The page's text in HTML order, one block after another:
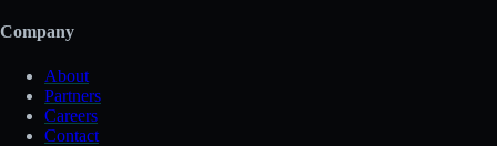
Company
About
Partners
Careers
Contact